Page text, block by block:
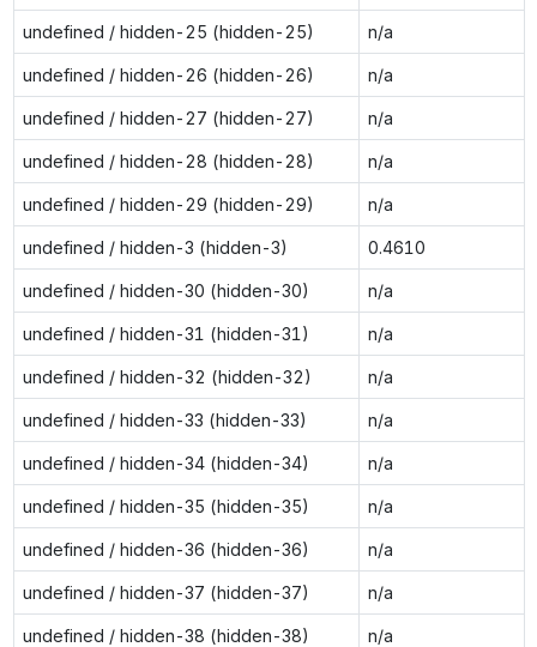
undefined / hidden-25 (hidden-25) n/a
undefined / hidden-26 (hidden-26) n/a
undefined / hidden-27 (hidden-27) n/a
undefined / hidden-28 (hidden-28) n/a
undefined / hidden-29 (hidden-29) n/a
undefined / hidden-3 (hidden-3) 0.4610
undefined / hidden-30 (hidden-30) n/a
undefined / hidden-31 (hidden-31) n/a
undefined / hidden-32 (hidden-32) n/a
undefined / hidden-33 (hidden-33) n/a
undefined / hidden-34 (hidden-34) n/a
undefined / hidden-35 (hidden-35) n/a
undefined / hidden-36 (hidden-36) n/a
undefined / hidden-37 (hidden-37) n/a
undefined / hidden-38 (hidden-38) n/a